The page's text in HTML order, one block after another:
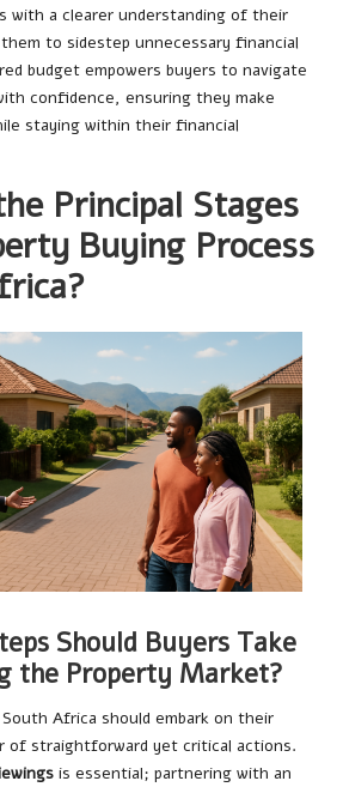
with a clearer understanding of their
to sidestep unnecessary financial
budget empowers buyers to navigate
confidence, ensuring they make
staying within their financial
Principal Stages
Buying Process
Should Buyers Take
the Property Market?
Africa should embark on their
of straightforward yet critical actions.
is essential; partnering with an